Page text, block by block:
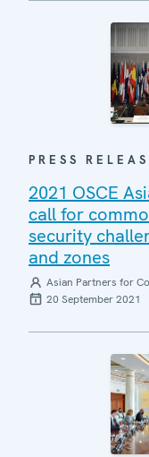
PRESS
2021 OSCE
call for
security
and zones
Asian Partners for
20 September 2021